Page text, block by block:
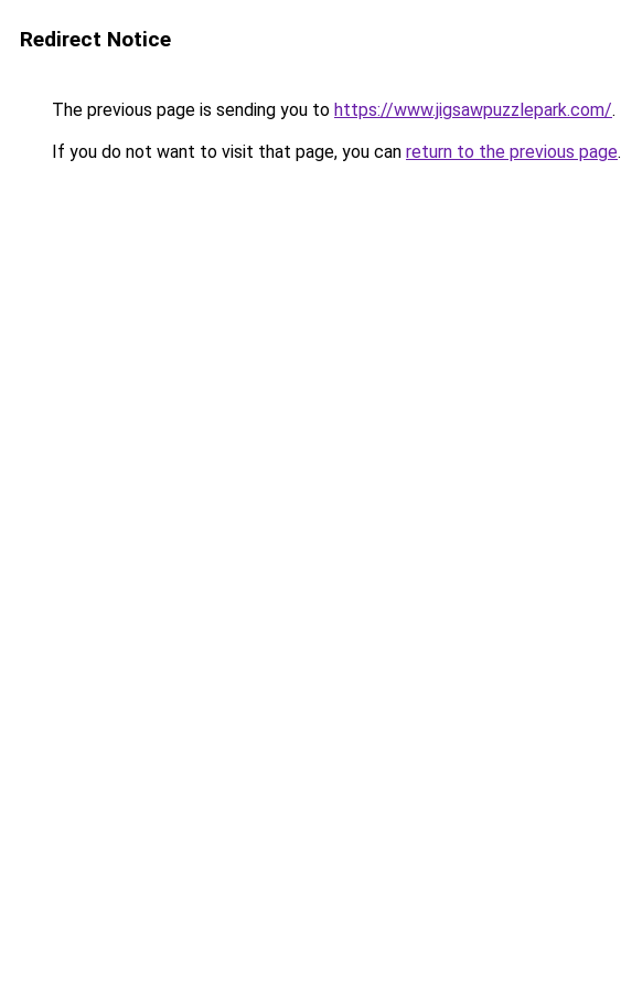
Redirect Notice
The previous page is sending you to https://www.jigsawpuzzlepark.com/.
If you do not want to visit that page, you can return to the previous page.